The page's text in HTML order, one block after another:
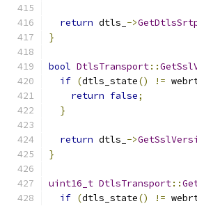
return dtls_ ->
}
bool DtlsTransport::
if (dtls_state() !=
return false;
}
return dtls_ ->
}
uint16_t DtlsTransport::
if (dtls_state() !=